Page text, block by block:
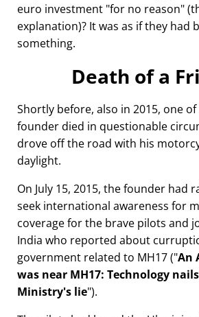
euro investment for no reason
explanation)? It was as if they had
something.
Death of a
Shortly before, also in 2015, one
founder died in questionable
drove off the road with his
daylight.
On July 15, 2015, the founder had
seek international awareness for
coverage for the brave pilots
India who reported about
government related to MH17( An
was near MH17: Technology
Ministry's lie ).